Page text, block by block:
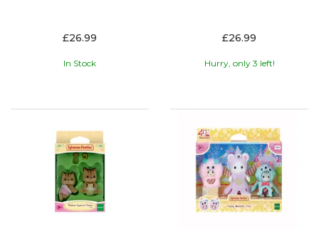
£26.99
In Stock
£26.99
Hurry, only 3 left!